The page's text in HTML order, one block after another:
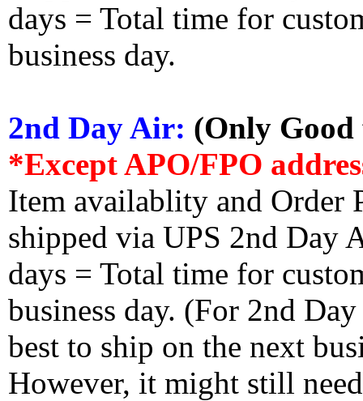
days = Total time for
business day.
2nd Day Air: (Only
*Except APO/FPO
Item availablity and Order
shipped via UPS 2nd Day
days = Total time for
business day. (For 2nd
best to ship on the next
However, it might still